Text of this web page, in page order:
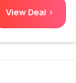
View Deal >